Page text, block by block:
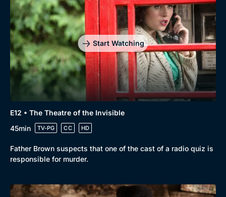
Start Watching
E12 • The Theatre of the Invisible
45min
TV-PG CC HD
Father Brown suspects that one of the cast of a radio quiz is
responsible for murder.